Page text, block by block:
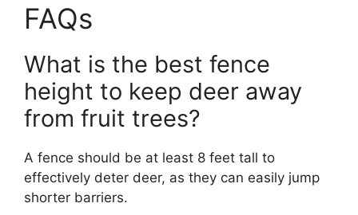
FAQs
What is the best fence
height to keep deer away
from fruit trees?
A fence should be at least 8 feet tall to
effectively deter deer, as they can easily jump
shorter barriers.